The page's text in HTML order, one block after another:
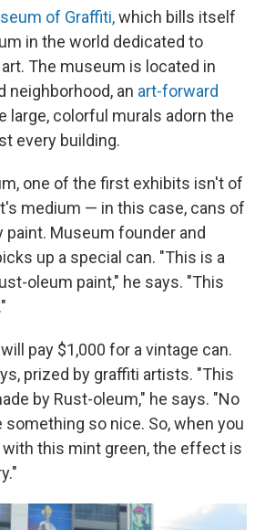
of Graffiti,which bills itself
in the world dedicated to
The museum is located in
neighborhood, an art-forward
large, colorful murals adorn the
every building.
one of the first exhibits isn't of
medium — in this case, cans of
paint. Museum founder and
up a special can. "This is a
oleum paint," he says. "This
pay $1,000 for a vintage can.
prized by graffiti artists. "This
by Rust-oleum," he says. "No
something so nice. So, when you
with this mint green, the effect is